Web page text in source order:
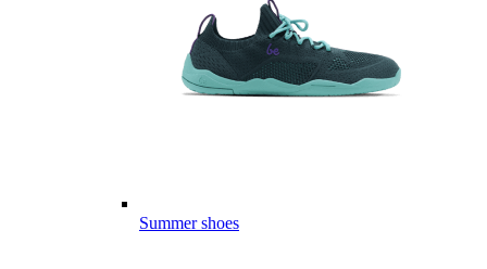
Summer shoes